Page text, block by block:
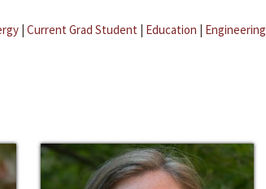
| Current Grad Student | Education | Engineering